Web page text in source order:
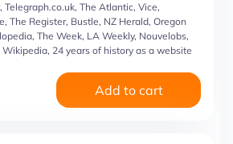
Telegraph.co.uk, The Atlantic, Vice,
The Register, Bustle, NZ Herald, Oregon
The Week, LA Weekly, Nouvelobs,
24 years of history as a website
Add to cart